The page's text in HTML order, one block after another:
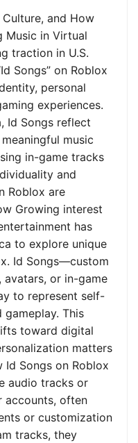
and How
Music in Virtual
traction in U.S.
Songs” on Roblox
personal
experiences.
Id Songs reflect
music
in-game tracks
and
Roblox are
Growing interest
has
to explore unique
Id Songs—custom
or in-game
to represent self-
This
toward digital
matters
Id Songs on Roblox
audio tracks or
accounts, often
or customization
tracks, they